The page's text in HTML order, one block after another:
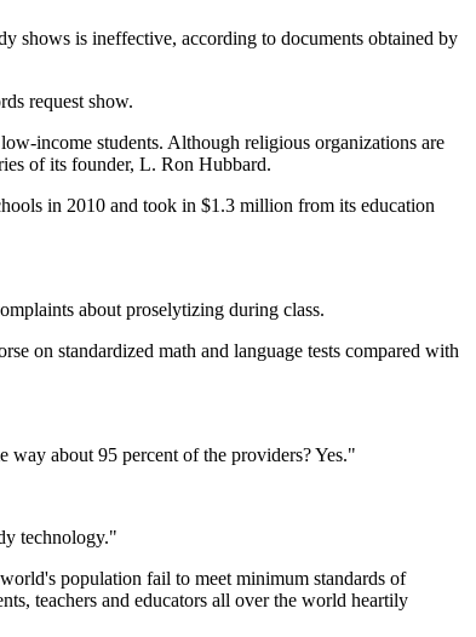
shows is ineffective, according to documents obtained by
request show.
income students. Although religious organizations are
of its founder, L. Ron Hubbard.
in 2010 and took in $1.3 million from its education
about proselytizing during class.
on standardized math and language tests compared with
about 95 percent of the providers? Yes."
technology."
population fail to meet minimum standards of
teachers and educators all over the world heartily